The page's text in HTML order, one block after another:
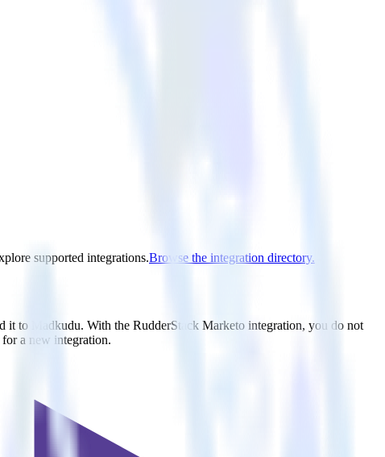
supported integrations.Browse the integration directory.
it to Madkudu. With the RudderStack Marketo integration, you do not
a new integration.